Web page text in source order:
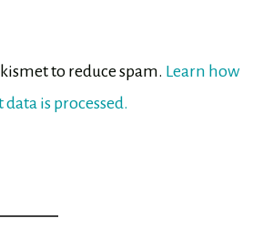
to reduce spam. Learn how
is processed.